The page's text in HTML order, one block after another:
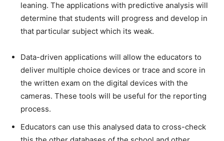
leaning. The applications with predictive analysis will
determine that students will progress and develop in
that particular subject which its weak.
Data-driven applications will allow the educators to
deliver multiple choice devices or trace and score in
the written exam on the digital devices with the
cameras. These tools will be useful for the reporting
process.
Educators can use this analysed data to cross-check